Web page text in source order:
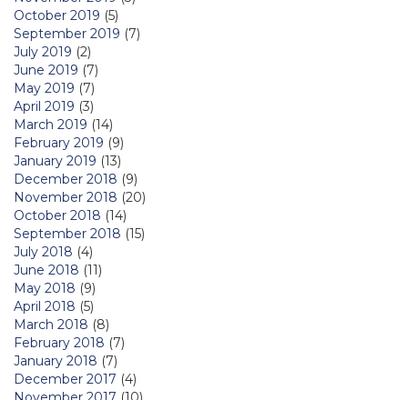
October 2019 (5)
September 2019 (7)
July 2019 (2)
June 2019 (7)
May 2019 (7)
April 2019 (3)
March 2019 (14)
February 2019 (9)
January 2019 (13)
December 2018 (9)
November 2018 (20)
October 2018 (14)
September 2018 (15)
July 2018 (4)
June 2018 (11)
May 2018 (9)
April 2018 (5)
March 2018 (8)
February 2018 (7)
January 2018 (7)
December 2017 (4)